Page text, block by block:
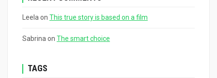
Leelaon This true story is based on a film
Sabrinaon The smart choice
TAGS